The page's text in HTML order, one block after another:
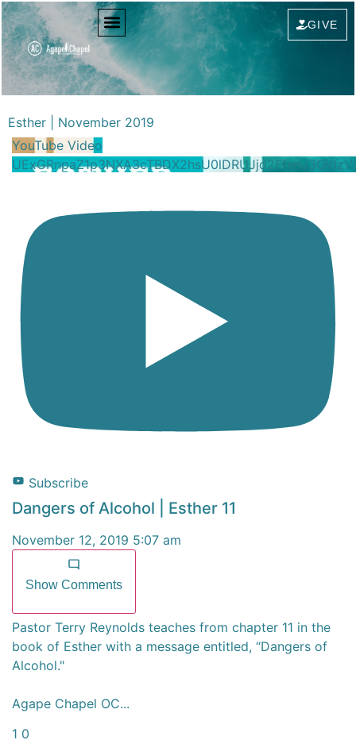
GIVE
Esther | November 2019
YouTube Video
Subscribe
Dangers of Alcohol | Esther 11
November 12, 2019 5:07 am
Show Comments
Pastor Terry Reynolds teaches from chapter 11 in the
book of Esther with a message entitled, “Dangers of
Alcohol."
Agape Chapel OC...
1 0